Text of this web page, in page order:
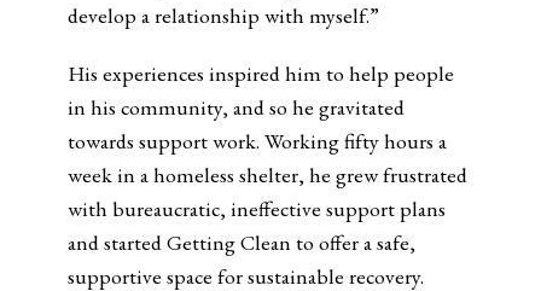
develop a relationship with myself.”
His experiences inspired him to help people
in his community, and so he gravitated
towards support work. Working fifty hours a
week in a homeless shelter, he grew frustrated
with bureaucratic, ineffective support plans
and started Getting Clean to offer a safe,
supportive space for sustainable recovery.